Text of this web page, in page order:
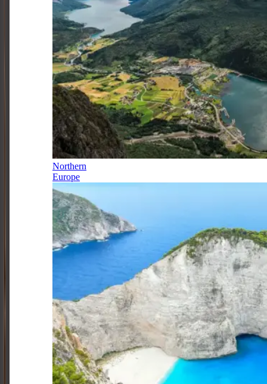
Northern
Europe